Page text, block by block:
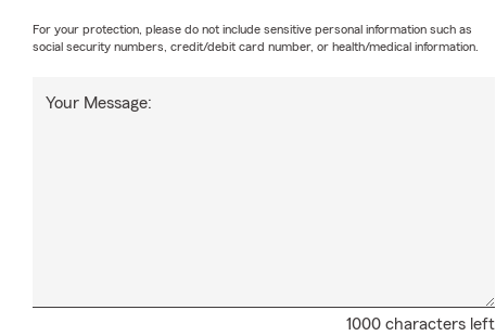
1000 characters left
Your Message:
For your protection, please do not include sensitive personal information such as
social security numbers, credit/debit card number, or health/medical information.